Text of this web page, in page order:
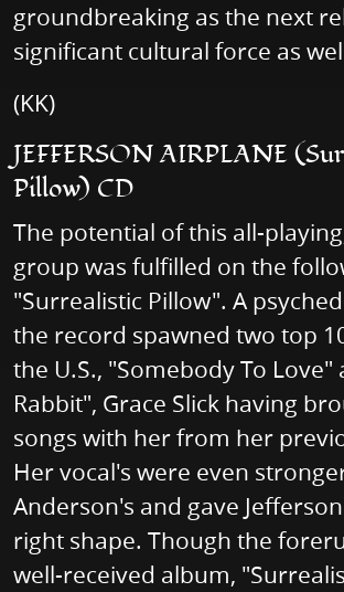
groundbreaking as the next
significant cultural force as
(KK)
JEFFERSON AIRPLANE
Pillow) CD
The potential of this all-
group was fulfilled on the
"Surrealistic Pillow". A
the record spawned two top
the U.S., "Somebody To Love"
Rabbit", Grace Slick having
songs with her from her
Her vocal's were even
Anderson's and gave
right shape. Though the
well-received album,